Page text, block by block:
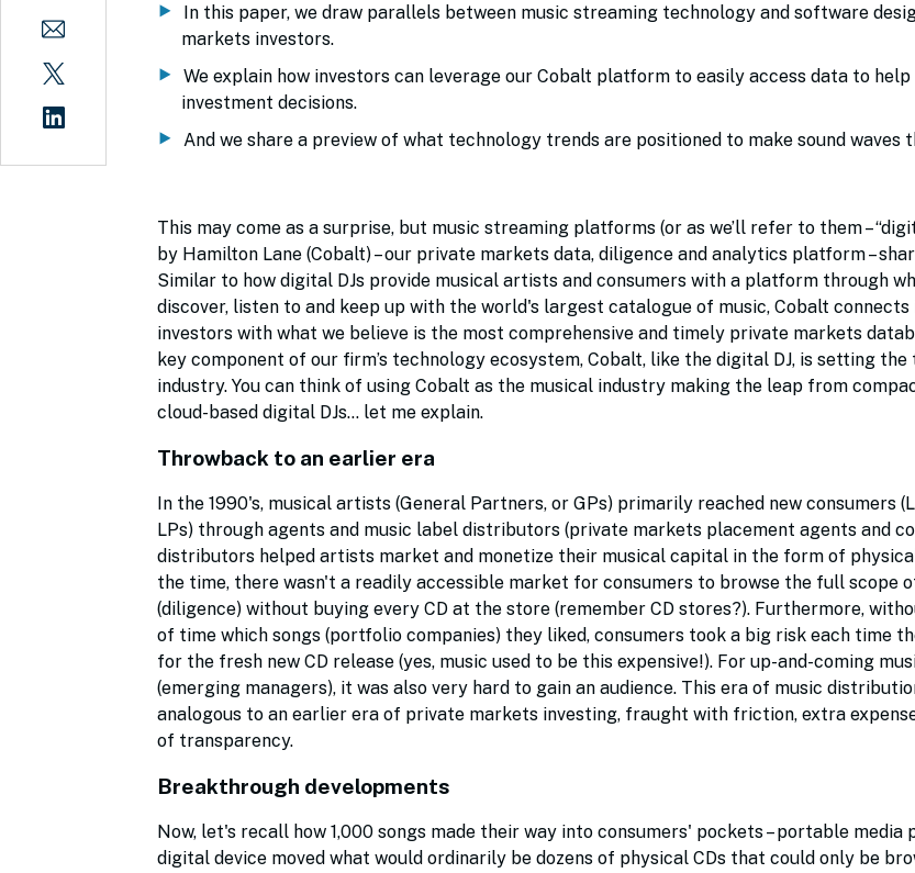
In this paper, we draw parallels between music streaming technology and software
markets investors.
We explain how investors can leverage our Cobalt platform to easily access data to help
investment decisions.
And we share a preview of what technology trends are positioned to make sound waves
This may come as a surprise, but music streaming platforms (or as we’ll refer to them –
by Hamilton Lane (Cobalt) – our private markets data, diligence and analytics platform –
Similar to how digital DJs provide musical artists and consumers with a platform through
discover, listen to and keep up with the world's largest catalogue of music, Cobalt
investors with what we believe is the most comprehensive and timely private markets
key component of our firm’s technology ecosystem, Cobalt, like the digital DJ, is setting
industry. You can think of using Cobalt as the musical industry making the leap from
cloud-based digital DJs… let me explain.
Throwback to an earlier era
In the 1990's, musical artists (General Partners, or GPs) primarily reached new consumers
LPs) through agents and music label distributors (private markets placement agents and
distributors helped artists market and monetize their musical capital in the form of physical
the time, there wasn't a readily accessible market for consumers to browse the full scope
(diligence) without buying every CD at the store (remember CD stores?). Furthermore,
of time which songs (portfolio companies) they liked, consumers took a big risk each time
for the fresh new CD release (yes, music used to be this expensive!). For up-and-coming
(emerging managers), it was also very hard to gain an audience. This era of music
analogous to an earlier era of private markets investing, fraught with friction, extra
of transparency.
Breakthrough developments
Now, let's recall how 1,000 songs made their way into consumers' pockets – portable media
digital device moved what would ordinarily be dozens of physical CDs that could only be